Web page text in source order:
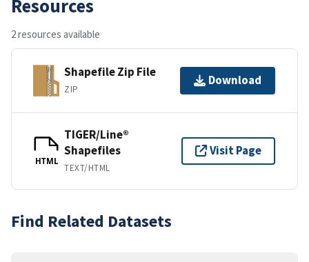
Resources
2 resources available
Shapefile Zip File
ZIP
Download
HTML
TIGER/Line®
Shapefiles
TEXT/HTML
Visit Page
Find Related Datasets